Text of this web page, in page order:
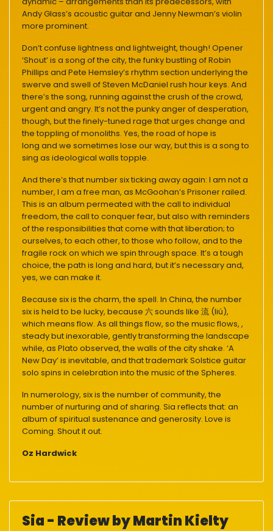
Andy Glass’s acoustic guitar and Jenny Newman’s violin
more prominent.
Don’t confuse lightness and lightweight, though! Opener
‘Shout’ is a song of the city, the funky bustling of Robin
Phillips and Pete Hemsley’s rhythm section underlying the
swerve and swell of Steven McDaniel rush hour keys. And
there’s the song, running against the crush of the crowd,
urgent and angry. It’s not the punky anger of desperation,
though, but the finely-tuned rage that urges change and
the toppling of monoliths. Yes, the road of hope is
long and we sometimes lose our way, but this is a song to
sing as ideological walls topple.
And there’s that number six ticking away again: I am not a
number, I am a free man, as McGoohan’s Prisoner railed.
This is an album permeated with the call to individual
freedom, the call to conquer fear, but also with reminders
of the responsibilities that come with that liberation; to
ourselves, to each other, to those who follow, and to the
fragile rock on which we spin through space. It’s a tough
choice, the path is long and hard, but it’s necessary and,
yes, we can make it.
Because six is the charm, the spell. In China, the number
six is held to be lucky, because 六 sounds like 流 (liú),
which means flow. As all things flow, so the music flows, ,
steady but inexorable, gently transforming the landscape
while, as Plato observed, the walls of the city shake. ‘A
New Day’ is inevitable, and that trademark Solstice guitar
solo spins in celebration into the music of the Spheres.
In numerology, six is the number of community, the
number of nurturing and of sharing. Sia reflects that: an
album of spiritual sustenance and generosity. Love is
Coming. Shout it out.
Oz Hardwick
Sia - Review by Martin Kielty